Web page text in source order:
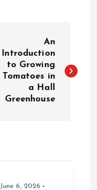
An
Introduction
to Growing
Tomatoes in
a Hall
Greenhouse
June 6, 2026